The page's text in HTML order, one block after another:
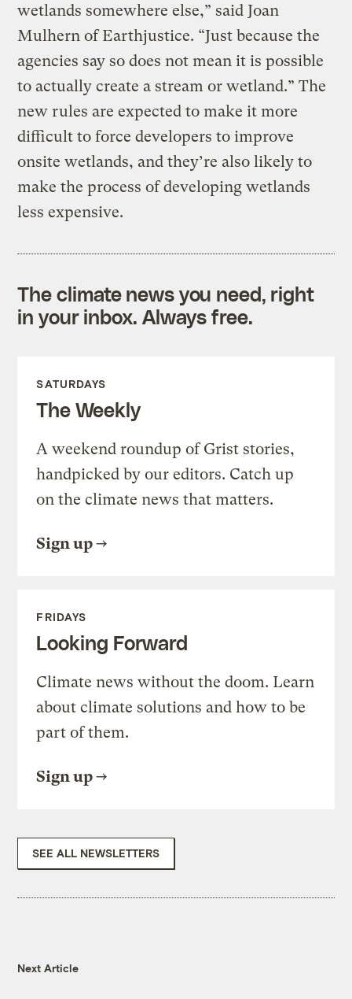
wetlands somewhere else,” said Joan
Mulhern of Earthjustice. “Just because the
agencies say so does not mean it is possible
to actually create a stream or wetland.” The
new rules are expected to make it more
difficult to force developers to improve
onsite wetlands, and they’re also likely to
make the process of developing wetlands
less expensive.
The climate news you need, right
in your inbox. Always free.
SATURDAYS
The Weekly
A weekend roundup of Grist stories,
handpicked by our editors. Catch up
on the climate news that matters.
Sign up
FRIDAYS
Looking Forward
Climate news without the doom. Learn
about climate solutions and how to be
part of them.
Sign up
SEE ALL NEWSLETTERS
Next Article